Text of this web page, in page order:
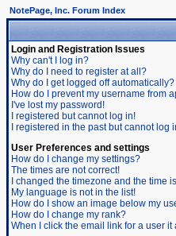
NotePage, Inc. Forum Index
Login and Registration Issues
Why can't I log in?
Why do I need to register at all?
Why do I get logged off automatically?
How do I prevent my username from
I've lost my password!
I registered but cannot log in!
I registered in the past but cannot log
User Preferences and settings
How do I change my settings?
The times are not correct!
I changed the timezone and the time
My language is not in the list!
How do I show an image below my
How do I change my rank?
When I click the email link for a user it